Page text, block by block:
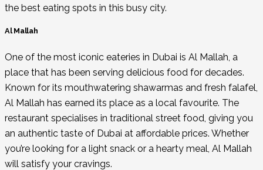
the best eating spots in this busy city.
Al Mallah
One of the most iconic eateries in Dubai is Al Mallah, a
place that has been serving delicious food for decades.
Known for its mouthwatering shawarmas and fresh falafel,
Al Mallah has earned its place as a local favourite. The
restaurant specialises in traditional street food, giving you
an authentic taste of Dubai at affordable prices. Whether
you’re looking for a light snack or a hearty meal, Al Mallah
will satisfy your cravings.